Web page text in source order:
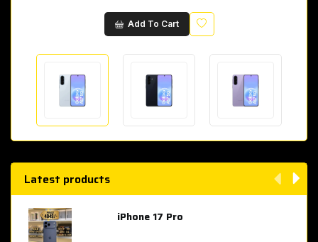
Add To Cart Wishlist
Latest products
iPhone 17 Pro